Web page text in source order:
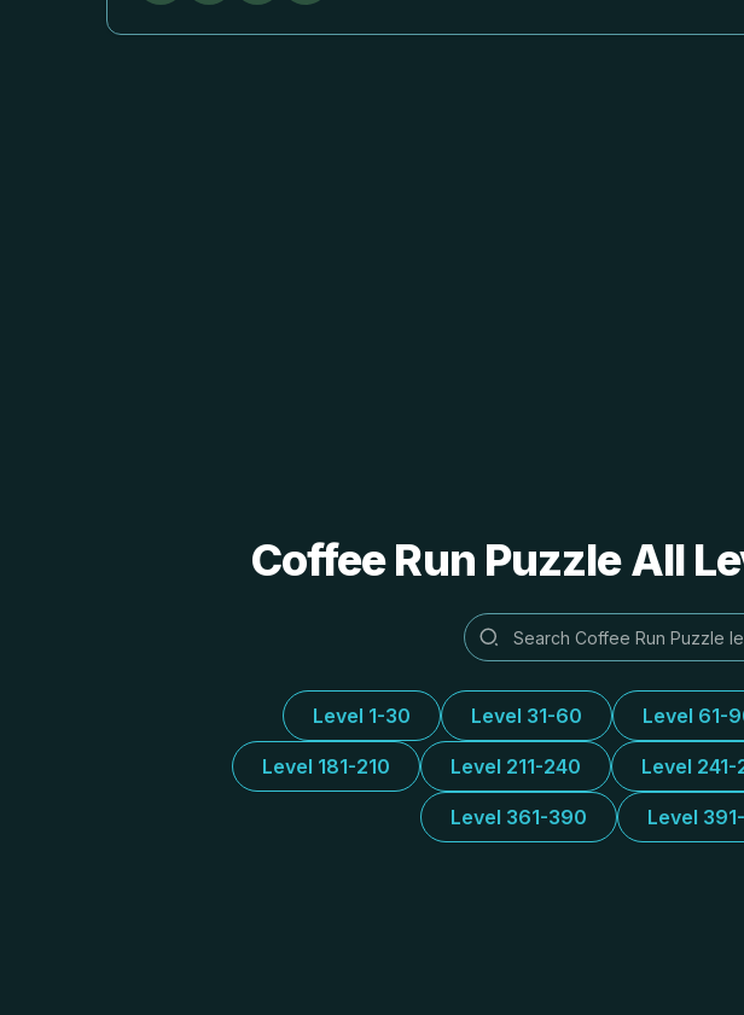
Coffee Run Puzzle All
Level 1-30 Level 31-60 Level 61-
Level 181-210 Level 211-240 Level 241-
Level 361-390 Level